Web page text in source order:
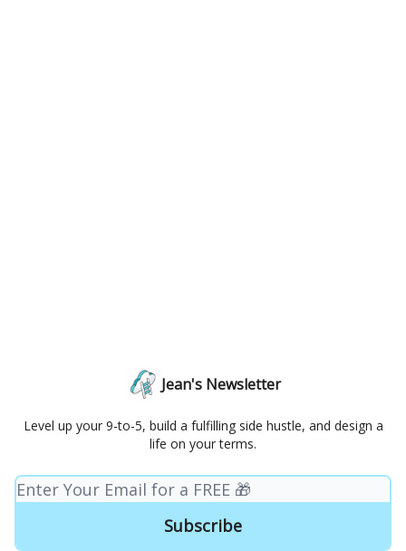
Jean's Newsletter
Level up your 9-to-5, build a fulfilling side hustle, and design a
life on your terms.